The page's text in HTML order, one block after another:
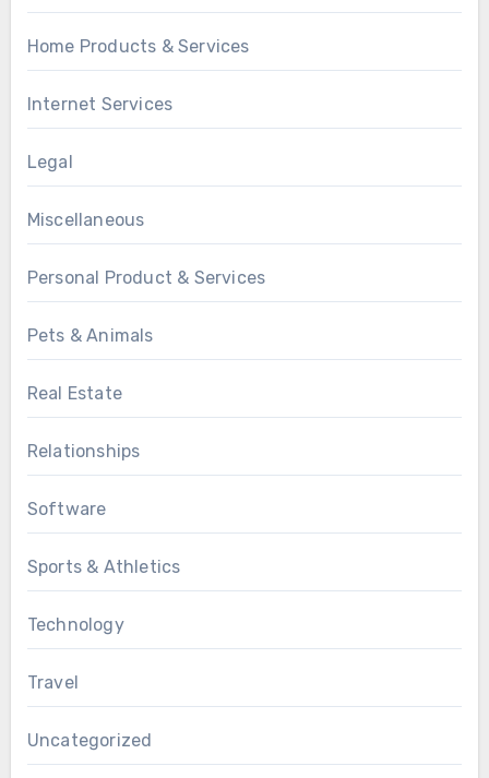
Home Products & Services
Internet Services
Legal
Miscellaneous
Personal Product & Services
Pets & Animals
Real Estate
Relationships
Software
Sports & Athletics
Technology
Travel
Uncategorized